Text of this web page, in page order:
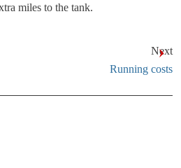
miles to the tank.
Next
Running costs